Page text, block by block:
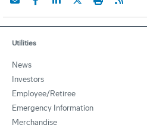
Utilities
News
Investors
Employee/Retiree
Emergency Information
Merchandise